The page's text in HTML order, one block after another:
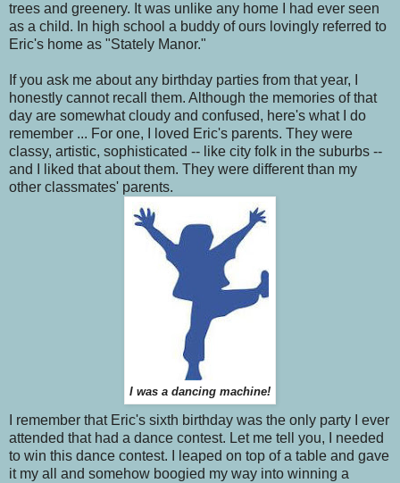
trees and greenery. It was unlike any home I had ever seen
as a child. In high school a buddy of ours lovingly referred to
Eric's home as "Stately Manor."
If you ask me about any birthday parties from that year, I
honestly cannot recall them. Although the memories of that
day are somewhat cloudy and confused, here's what I do
remember ... For one, I loved Eric's parents. They were
classy, artistic, sophisticated -- like city folk in the suburbs --
and I liked that about them. They were different than my
other classmates' parents.
I was a dancing machine!
I remember that Eric's sixth birthday was the only party I ever
attended that had a dance contest. Let me tell you, I needed
to win this dance contest. I leaped on top of a table and gave
it my all and somehow boogied my way into winning a